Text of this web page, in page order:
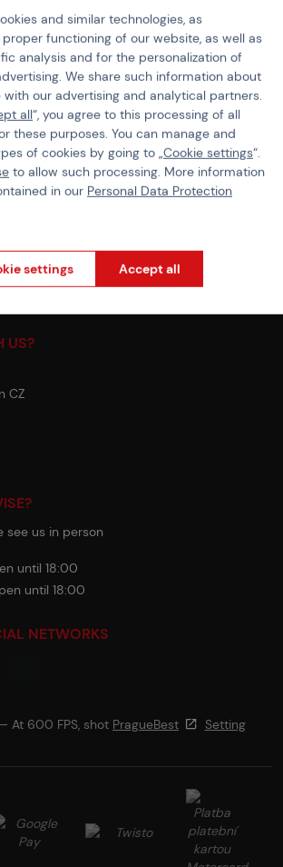
Conditions of the Teams Programme
the contract
US?
CZ
see us in person
until 18:00
until 18:00
NETWORKS
At 600 FPS, shot PragueBest
Setting
and similar technologies, as
functioning of our website, as well as
analysis and for the personalization of
We share such information about
our advertising and analytical partners.
all“, you agree to this processing of all
these purposes. You can manage and
of cookies by going to „Cookie settings“.
to allow such processing. More information
in our Personal Data Protection
settings Accept all